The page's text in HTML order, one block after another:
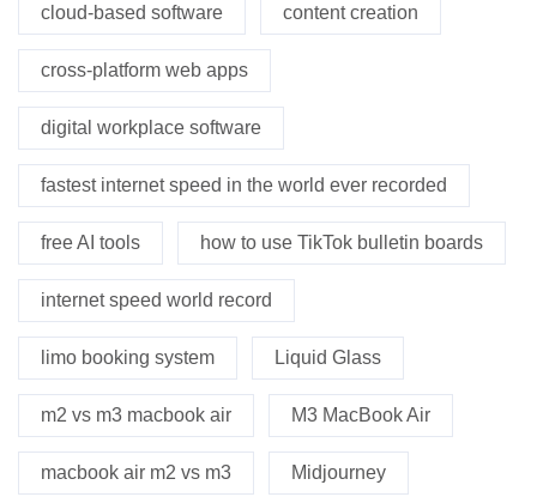
cloud-based software content creation
cross-platform web apps
digital workplace software
fastest internet speed in the world ever recorded
free AI tools how to use TikTok bulletin boards
internet speed world record
limo booking system Liquid Glass
m2 vs m3 macbook air M3 MacBook Air
macbook air m2 vs m3 Midjourney